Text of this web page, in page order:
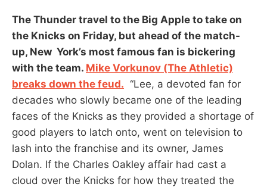
The Thunder travel to the Big Apple to take on
the Knicks on Friday, but ahead of the match-
up, New York’s most famous fan is bickering
with the team. Mike Vorkunov (The Athletic)
breaks down the feud. “Lee, a devoted fan for
decades who slowly became one of the leading
faces of the Knicks as they provided a shortage of
good players to latch onto, went on television to
lash into the franchise and its owner, James
Dolan. If the Charles Oakley affair had cast a
cloud over the Knicks for how they treated the